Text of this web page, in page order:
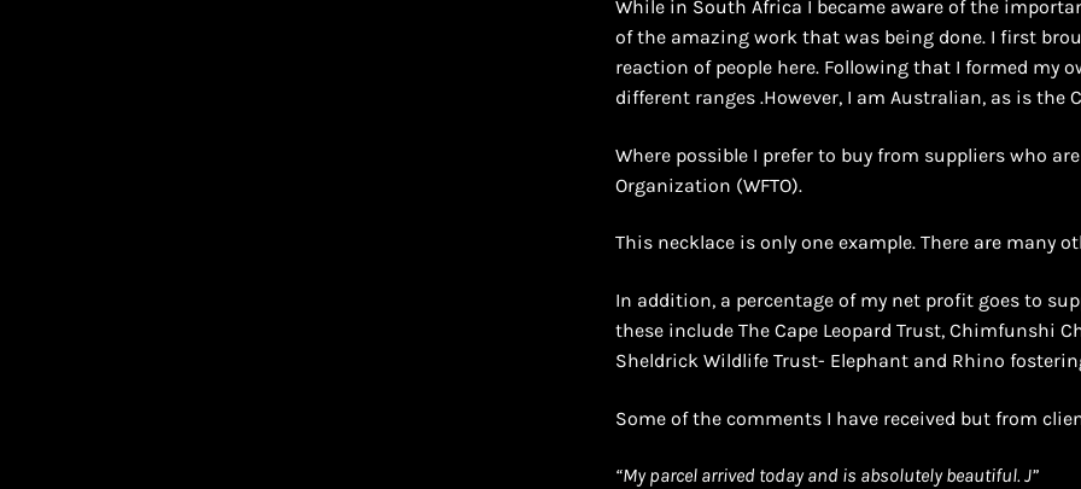
While in South Africa I became aware of the
of the amazing work that was being done. I first
reaction of people here. Following that I formed my
different ranges .However, I am Australian, as is the
Where possible I prefer to buy from suppliers who
Organization (WFTO).
This necklace is only one example. There are many
In addition, a percentage of my net profit goes to
these include The Cape Leopard Trust, Chimfunshi
Sheldrick Wildlife Trust- Elephant and Rhino
Some of the comments I have received but from
“My parcel arrived today and is absolutely beautiful. J”